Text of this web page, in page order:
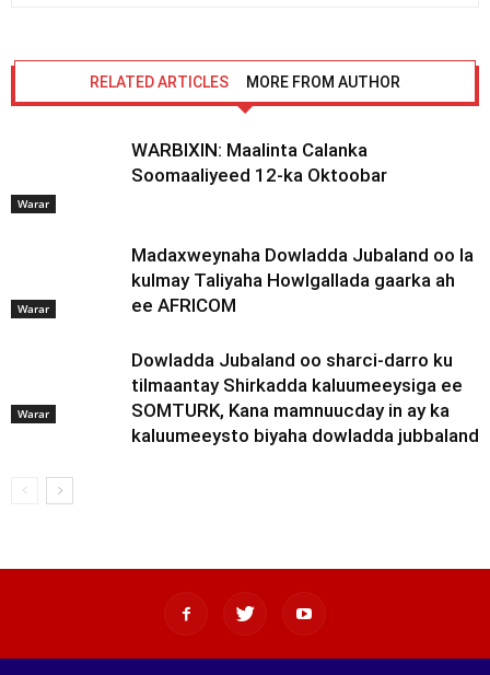
RELATED ARTICLES MORE FROM AUTHOR
Warar
WARBIXIN: Maalinta Calanka
Soomaaliyeed 12-ka Oktoobar
Warar
Madaxweynaha Dowladda Jubaland oo la
kulmay Taliyaha Howlgallada gaarka ah
ee AFRICOM
Warar
Dowladda Jubaland oo sharci-darro ku
tilmaantay Shirkadda kaluumeeysiga ee
SOMTURK, Kana mamnuucday in ay ka
kaluumeeysto biyaha dowladda jubbaland